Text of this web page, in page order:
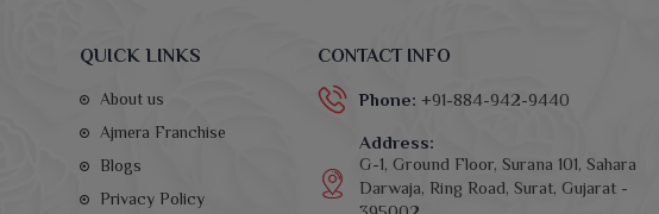
QUICK LINKS
About us
Ajmera Franchise
Blogs
Privacy Policy
CONTACT INFO
Phone: +91-884-942-9440
Address:
G-1, Ground Floor, Surana 101, Sahara
Darwaja, Ring Road, Surat, Gujarat -